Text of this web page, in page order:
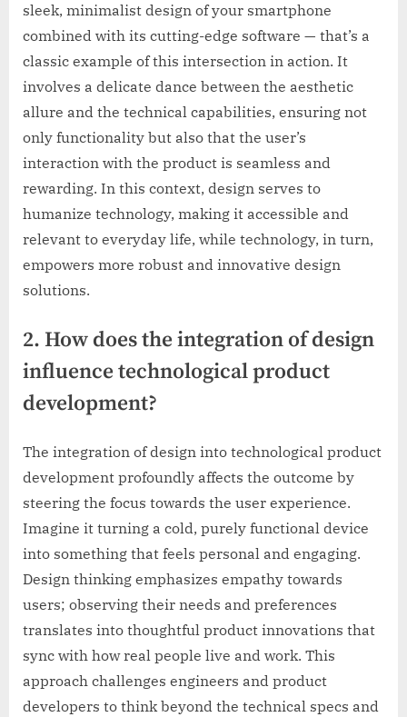
sleek, minimalist design of your smartphone
combined with its cutting-edge software — that’s a
classic example of this intersection in action. It
involves a delicate dance between the aesthetic
allure and the technical capabilities, ensuring not
only functionality but also that the user’s
interaction with the product is seamless and
rewarding. In this context, design serves to
humanize technology, making it accessible and
relevant to everyday life, while technology, in turn,
empowers more robust and innovative design
solutions.
2. How does the integration of design
influence technological product
development?
The integration of design into technological product
development profoundly affects the outcome by
steering the focus towards the user experience.
Imagine it turning a cold, purely functional device
into something that feels personal and engaging.
Design thinking emphasizes empathy towards
users; observing their needs and preferences
translates into thoughtful product innovations that
sync with how real people live and work. This
approach challenges engineers and product
developers to think beyond the technical specs and